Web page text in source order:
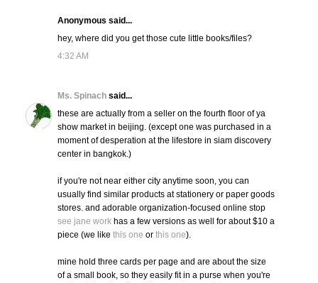
Anonymous said...
hey, where did you get those cute little books/files?
4:32 AM
Ms. Spinach said...
these are actually from a seller on the fourth floor of ya
show market in beijing. (except one was purchased in a
moment of desperation at the lifestore in siam discovery
center in bangkok.)
if you're not near either city anytime soon, you can
usually find similar products at stationery or paper goods
stores. and adorable organization-focused online stop
see jane workhas a few versions as well for about $10 a
piece (we like this one or this one).
mine hold three cards per page and are about the size
of a small book, so they easily fit in a purse when you're